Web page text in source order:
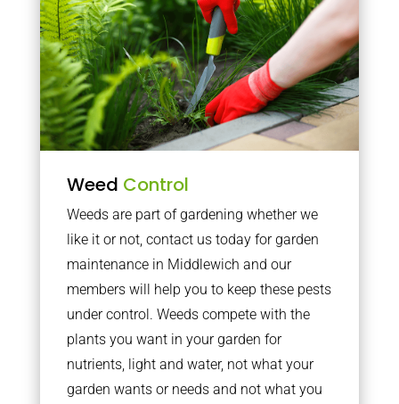
Weed Control
Weeds are part of gardening whether we
like it or not, contact us today for garden
maintenance in Middlewich and our
members will help you to keep these pests
under control. Weeds compete with the
plants you want in your garden for
nutrients, light and water, not what your
garden wants or needs and not what you